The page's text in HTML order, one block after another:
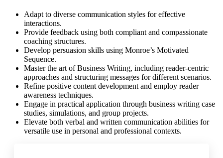
Adapt to diverse communication styles for effective
interactions.
Provide feedback using both compliant and compassionate
coaching structures.
Develop persuasion skills using Monroe’s Motivated
Sequence.
Master the art of Business Writing, including reader-centric
approaches and structuring messages for different scenarios.
Refine positive content development and employ reader
awareness techniques.
Engage in practical application through business writing case
studies, simulations, and group projects.
Elevate both verbal and written communication abilities for
versatile use in personal and professional contexts.